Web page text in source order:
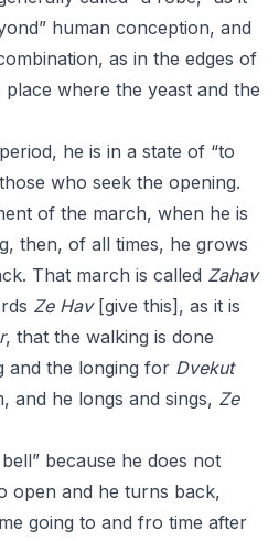
human conception, and
as in the edges of
where the yeast and the
he is in a state of “to
who seek the opening.
of the march, when he is
then, of all times, he grows
That march is called Zahav
Ze Hav[give this], as it is
, that the walking is done
and the longing for Dvekut
and he longs and sings, Ze
because he does not
open and he turns back,
going to and fro time after